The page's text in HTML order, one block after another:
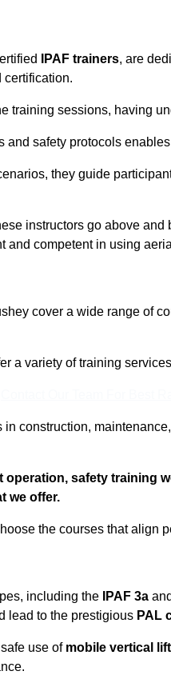
IPAF trainers, are
certification.
training sessions, having
safety protocols
they guide
instructors go above
and competent in using
cover a wide range of
a variety of training
construction,
safety training
we offer.
the courses that align
including the IPAF 3a and
lead to the prestigious PAL
use of mobile vertical